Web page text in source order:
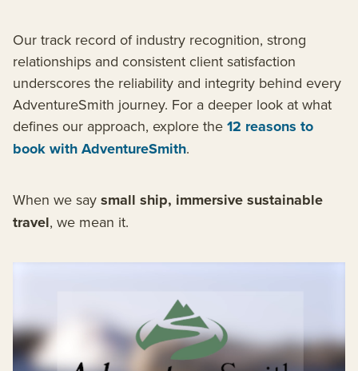
Our track record of industry recognition, strong
relationships and consistent client satisfaction
underscores the reliability and integrity behind every
AdventureSmith journey. For a deeper look at what
defines our approach, explore the 12 reasons to
book with AdventureSmith.
When we say small ship, immersive sustainable
travel, we mean it.